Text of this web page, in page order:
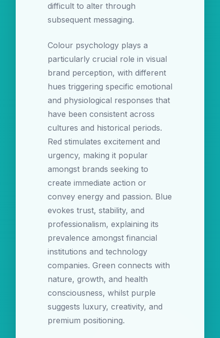
difficult to alter through
subsequent messaging.
Colour psychology plays a
particularly crucial role in visual
brand perception, with different
hues triggering specific emotional
and physiological responses that
have been consistent across
cultures and historical periods.
Red stimulates excitement and
urgency, making it popular
amongst brands seeking to
create immediate action or
convey energy and passion. Blue
evokes trust, stability, and
professionalism, explaining its
prevalence amongst financial
institutions and technology
companies. Green connects with
nature, growth, and health
consciousness, whilst purple
suggests luxury, creativity, and
premium positioning.